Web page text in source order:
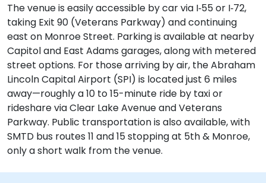
The venue is easily accessible by car via I‑55 or I‑72,
taking Exit 90 (Veterans Parkway) and continuing
east on Monroe Street. Parking is available at nearby
Capitol and East Adams garages, along with metered
street options. For those arriving by air, the Abraham
Lincoln Capital Airport (SPI) is located just 6 miles
away—roughly a 10 to 15-minute ride by taxi or
rideshare via Clear Lake Avenue and Veterans
Parkway. Public transportation is also available, with
SMTD bus routes 11 and 15 stopping at 5th & Monroe,
only a short walk from the venue.